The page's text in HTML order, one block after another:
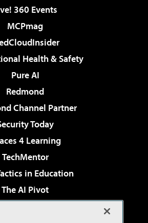
360 Events
MCPmag
Health & Safety
Pure AI
Redmond
Channel Partner
Today
4 Learning
TechMentor
in Education
The AI Pivot